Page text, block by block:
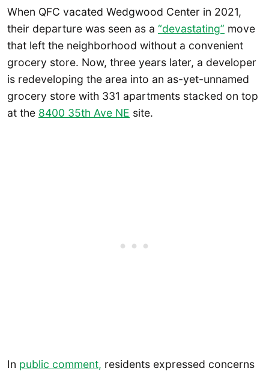
When QFC vacated Wedgwood Center in 2021,
their departure was seen as a “devastating” move
that left the neighborhood without a convenient
grocery store. Now, three years later, a developer
is redeveloping the area into an as-yet-unnamed
grocery store with 331 apartments stacked on top
at the 8400 35th Ave NE site.
In public comment, residents expressed concerns